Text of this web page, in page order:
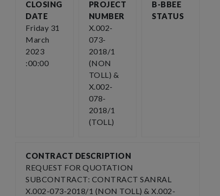
CLOSING
DATE
Friday 31
March
2023
:00:00
PROJECT
NUMBER
X.002-
073-
2018/1
(NON
TOLL) &
X.002-
078-
2018/1
(TOLL)
B-BBEE
STATUS
CONTRACT DESCRIPTION
REQUEST FOR QUOTATION
SUBCONTRACT: CONTRACT SANRAL
X.002-073-2018/1 (NON TOLL) & X.002-